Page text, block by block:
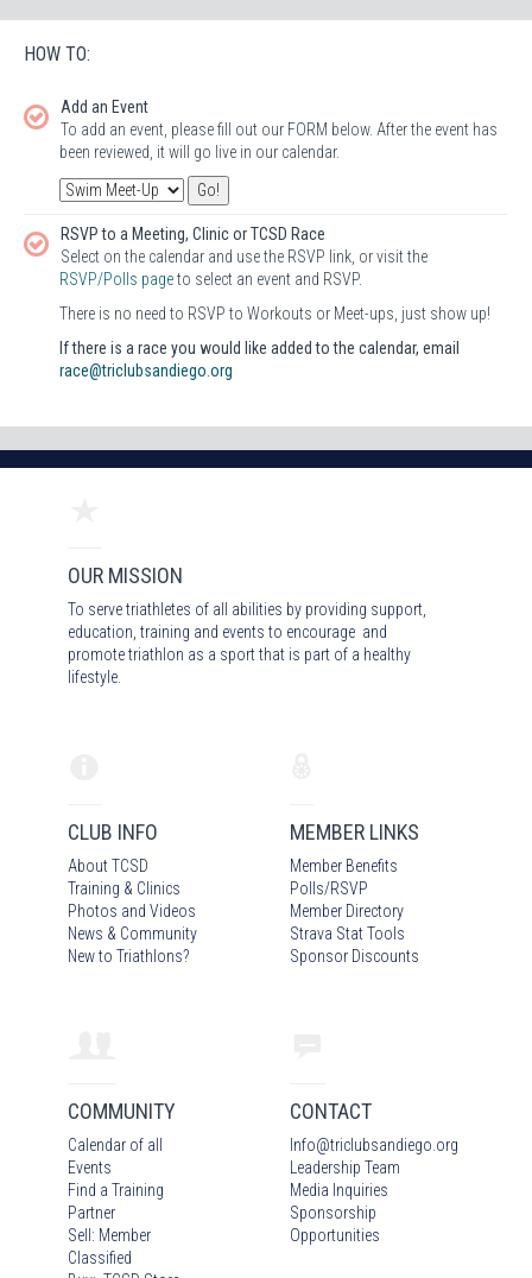
HOW TO:
Add an Event
To add an event, please fill out our FORM below. After the event has
been reviewed, it will go live in our calendar.
RSVP to a Meeting, Clinic or TCSD Race
Select on the calendar and use the RSVP link, or visit the
RSVP/Polls pageto select an event and RSVP.
There is no need to RSVP to Workouts or Meet-ups, just show up!
If there is a race you would like added to the calendar, email
race@triclubsandiego.org
OUR MISSION
To serve triathletes of all abilities by providing support,
education, training and events to encourage and
promote triathlon as a sport that is part of a healthy
lifestyle.
CLUB INFO
About TCSD
Training & Clinics
Photos and Videos
News & Community
New to Triathlons?
MEMBER LINKS
Member Benefits
Polls/RSVP
Member Directory
Strava Stat Tools
Sponsor Discounts
COMMUNITY
Calendar of all
Events
Find a Training
Partner
Sell: Member
Classified
CONTACT
Info@triclubsandiego.org
Leadership Team
Media Inquiries
Sponsorship
Opportunities